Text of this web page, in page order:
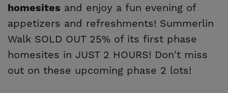
homesites and enjoy a fun evening of
appetizers and refreshments! Summerlin
Walk SOLD OUT 25% of its first phase
homesites in JUST 2 HOURS! Don't miss
out on these upcoming phase 2 lots!